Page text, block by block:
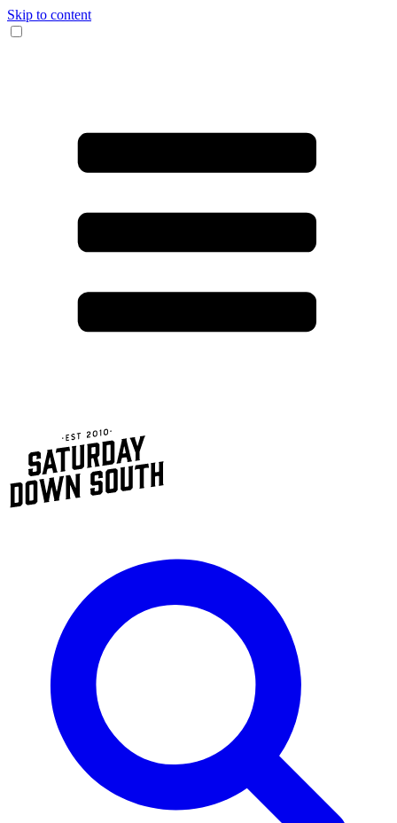
Skip to content